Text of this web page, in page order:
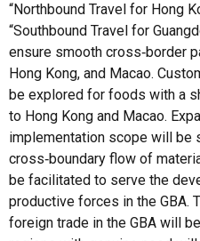
“Northbound Travel for Hong
“Southbound Travel for
ensure smooth cross‑border
Hong Kong, and Macao.
be explored for foods with a
to Hong Kong and Macao.
implementation scope will be
cross‑boundary flow of
be facilitated to serve the
productive forces in the GBA.
foreign trade in the GBA will